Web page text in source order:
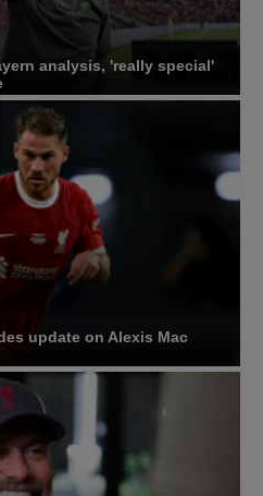
analysis, 'really special'
update on Alexis Mac